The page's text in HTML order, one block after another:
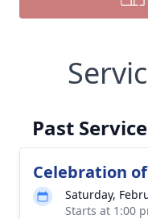
Past
Celebration
Saturday,
Starts at 1:00